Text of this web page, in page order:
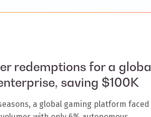
redemptions for a global
saving $100K
a global gaming platform faced